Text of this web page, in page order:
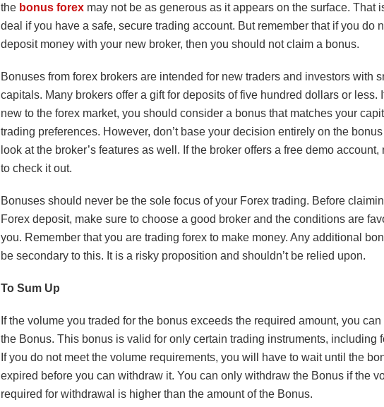
the bonus forex may not be as generous as it appears on the surface. That
deal if you have a safe, secure trading account. But remember that if you do
deposit money with your new broker, then you should not claim a bonus.
Bonuses from forex brokers are intended for new traders and investors with
capitals. Many brokers offer a gift for deposits of five hundred dollars or less.
new to the forex market, you should consider a bonus that matches your
trading preferences. However, don’t base your decision entirely on the
look at the broker’s features as well. If the broker offers a free demo account,
to check it out.
Bonuses should never be the sole focus of your Forex trading. Before
Forex deposit, make sure to choose a good broker and the conditions are
you. Remember that you are trading forex to make money. Any additional
be secondary to this. It is a risky proposition and shouldn’t be relied upon.
To Sum Up
If the volume you traded for the bonus exceeds the required amount, you
the Bonus. This bonus is valid for only certain trading instruments, including
If you do not meet the volume requirements, you will have to wait until the
expired before you can withdraw it. You can only withdraw the Bonus if the
required for withdrawal is higher than the amount of the Bonus.